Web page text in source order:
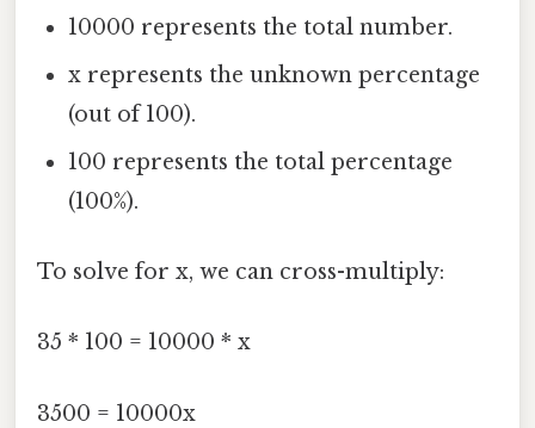
10000 represents the total number.
x represents the unknown percentage
(out of 100).
100 represents the total percentage
(100%).
To solve for x, we can cross-multiply:
35 * 100 = 10000 * x
3500 = 10000x